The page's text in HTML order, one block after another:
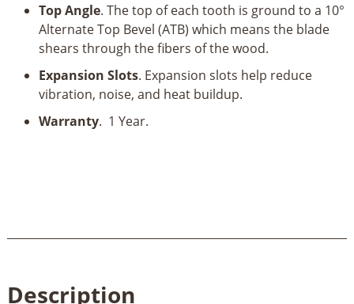
Top Angle. The top of each tooth is ground to a 10°
Alternate Top Bevel (ATB) which means the blade
shears through the fibers of the wood.
Expansion Slots. Expansion slots help reduce
vibration, noise, and heat buildup.
Warranty. 1 Year.
Description